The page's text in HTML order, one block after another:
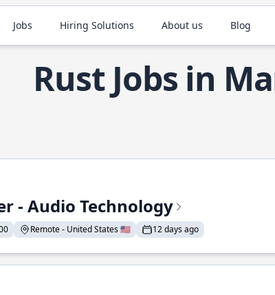
Jobs Hiring Solutions About us Blog
Rust Jobs in
- Audio Technology
Remote - United States 🇺🇸 12 days ago